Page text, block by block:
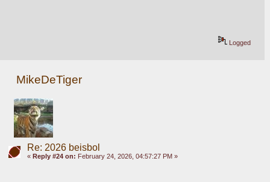
Logged
MikeDeTiger
Re: 2026 beisbol
« Reply #24 on: February 24, 2026, 04:57:27 PM »